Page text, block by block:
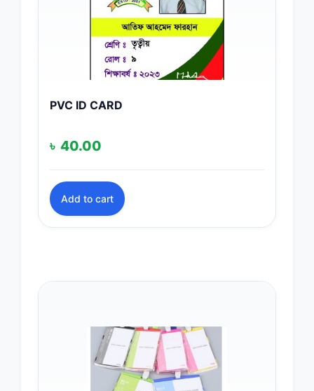
PVC ID CARD
৳ 40.00
Add to cart